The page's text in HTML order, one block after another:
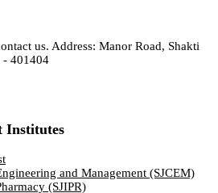
us. Address: Manor Road, Shakti
- 401404
Institutes
and Management (SJCEM)
(SJIPR)